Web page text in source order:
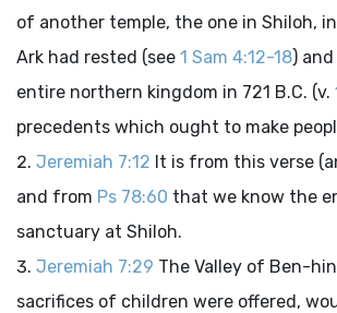
of another temple, the one in Shiloh,
Ark had rested (see 1 Sam 4:12-18)
entire northern kingdom in 721 B.C. (v.
precedents which ought to make
Jeremiah 7:12 It is from this verse
and from Ps 78:60 that we know the
sanctuary at Shiloh.
Jeremiah 7:29 The Valley of Ben-
sacrifices of children were offered,